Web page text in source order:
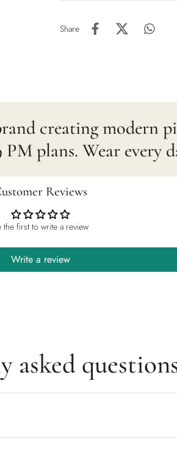
Share
creating modern
plans. Wear every
Reviews
the first to write a review
Write a review
asked